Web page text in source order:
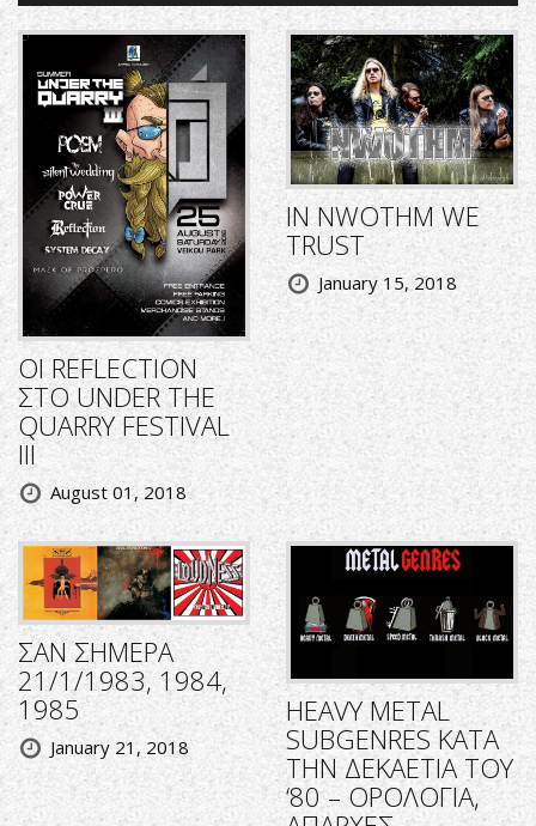
ΟΙ REFLECTION
ΣΤΟ UNDER THE
QUARRY FESTIVAL
III
August 01, 2018
IN NWOTHM WE
TRUST
January 15, 2018
ΣΑΝ ΣΗΜΕΡΑ
21/1/1983, 1984,
1985
January 21, 2018
HEAVY METAL
SUBGENRES ΚΑΤΑ
ΤΗΝ ΔΕΚΑΕΤΙΑ ΤΟΥ
‘80 – ΟΡΟΛΟΓΙΑ,